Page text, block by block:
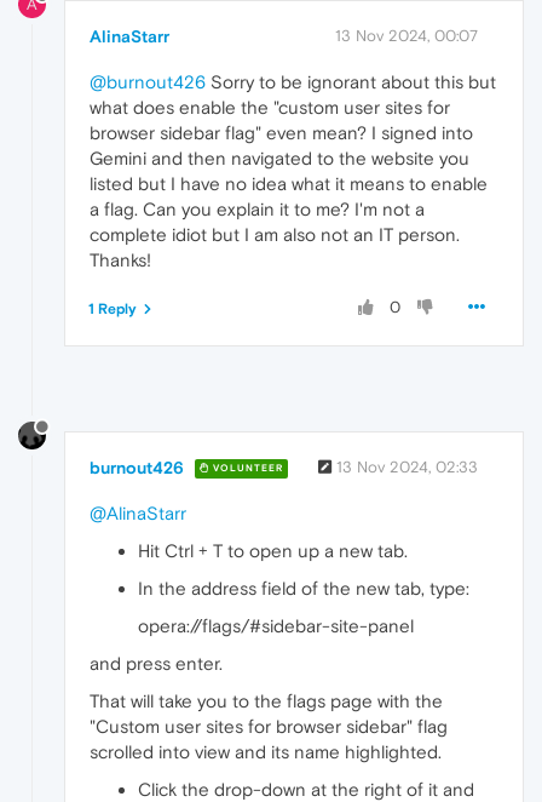
A
AlinaStarr 13 Nov 2024, 00:07
@burnout426 Sorry to be ignorant about this but
what does enable the "custom user sites for
browser sidebar flag" even mean? I signed into
Gemini and then navigated to the website you
listed but I have no idea what it means to enable
a flag. Can you explain it to me? I'm not a
complete idiot but I am also not an IT person.
Thanks!
0
1 Reply
burnout426 VOLUNTEER 13 Nov 2024, 02:33
@AlinaStarr
Hit Ctrl + T to open up a new tab.
In the address field of the new tab, type:
opera://flags/#sidebar-site-panel
and press enter.
That will take you to the flags page with the
"Custom user sites for browser sidebar" flag
scrolled into view and its name highlighted.
Click the drop-down at the right of it and